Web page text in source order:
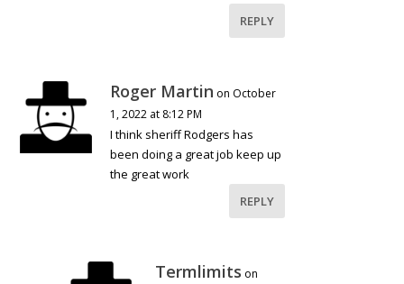
REPLY
Roger Martin on October
1, 2022 at 8:12 PM
I think sheriff Rodgers has
been doing a great job keep up
the great work
REPLY
Termlimits on